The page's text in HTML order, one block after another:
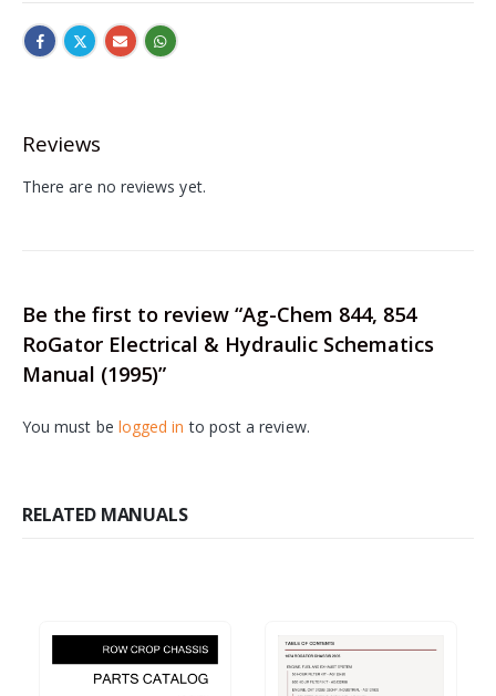
Reviews
There are no reviews yet.
Be the first to review “Ag-Chem 844, 854
RoGator Electrical & Hydraulic Schematics
Manual (1995)”
You must be logged in to post a review.
RELATED MANUALS